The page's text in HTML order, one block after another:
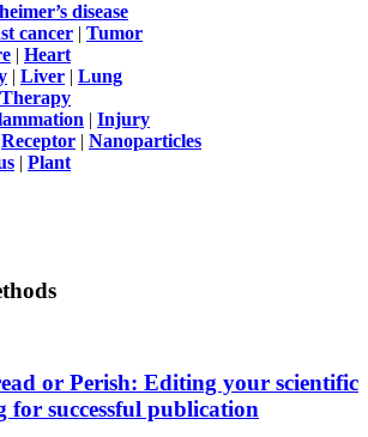
disease
cancer | Tumor
| Heart
| Liver | Lung
Therapy
| Injury
Receptor | Nanoparticles
| Plant
or Perish: Editing your scientific
for successful publication